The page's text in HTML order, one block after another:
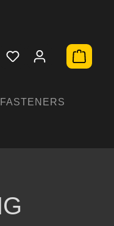
FASTENERS